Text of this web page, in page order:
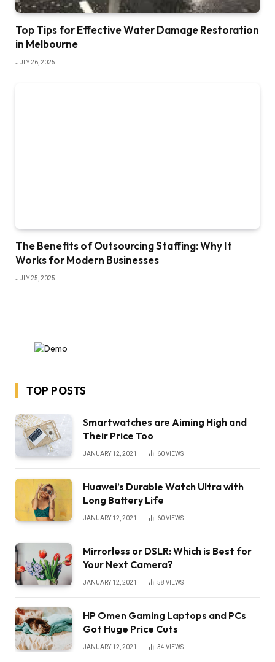
Top Tips for Effective Water Damage Restoration
in Melbourne
JULY 26, 2025
The Benefits of Outsourcing Staffing: Why It
Works for Modern Businesses
JULY 25, 2025
TOP POSTS
Smartwatches are Aiming High and
Their Price Too
JANUARY 12, 2021 60VIEWS
Huawei’s Durable Watch Ultra with
Long Battery Life
JANUARY 12, 2021 60VIEWS
Mirrorless or DSLR: Which is Best for
Your Next Camera?
JANUARY 12, 2021 58 VIEWS
HP Omen Gaming Laptops and PCs
Got Huge Price Cuts
JANUARY 12, 2021 34 VIEWS